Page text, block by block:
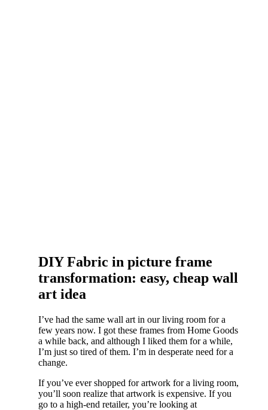
DIY Fabric in picture frame
transformation: easy, cheap wall
art idea
I’ve had the same wall art in our living room for a
few years now. I got these frames from Home Goods
a while back, and although I liked them for a while,
I’m just so tired of them. I’m in desperate need for a
change.
If you’ve ever shopped for artwork for a living room,
you’ll soon realize that artwork is expensive. If you
go to a high-end retailer, you’re looking at